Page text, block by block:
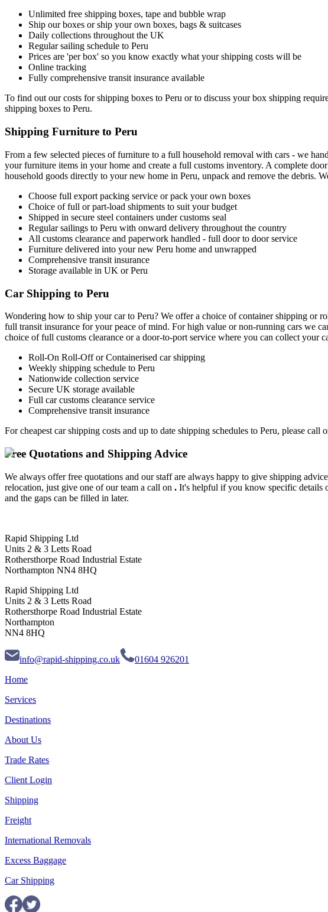
Unlimited free shipping boxes, tape and bubble wrap
Ship our boxes or ship your own boxes, bags & suitcases
Daily collections throughout the UK
Regular sailing schedule to Peru
Prices are 'per box' so you know exactly what your shipping costs will be
Online tracking
Fully comprehensive transit insurance available
To find out our costs for shipping boxes to Peru or to discuss your box shipping
shipping boxes to Peru.
Shipping Furniture to Peru
From a few selected pieces of furniture to a full household removal with cars - we
your furniture items in your home and create a full customs inventory. A complete
household goods directly to your new home in Peru, unpack and remove the debris.
Choose full export packing service or pack your own boxes
Choice of full or part-load shipments to suit your budget
Shipped in secure steel containers under customs seal
Regular sailings to Peru with onward delivery throughout the country
All customs clearance and paperwork handled - full door to door service
Furniture delivered into your new Peru home and unwrapped
Comprehensive transit insurance
Storage available in UK or Peru
Car Shipping to Peru
Wondering how to ship your car to Peru? We offer a choice of container shipping or
full transit insurance for your peace of mind. For high value or non-running cars we
choice of full customs clearance or a door-to-port service where you can collect your
Roll-On Roll-Off or Containerised car shipping
Weekly shipping schedule to Peru
Nationwide collection service
Secure UK storage available
Full car customs clearance service
Comprehensive transit insurance
For cheapest car shipping costs and up to date shipping schedules to Peru, please call
Free Quotations and Shipping Advice
We always offer free quotations and our staff are always happy to give shipping
relocation, just give one of our team a call on . It's helpful if you know specific details
and the gaps can be filled in later.
Rapid Shipping Ltd
Units 2 & 3 Letts Road
Rothersthorpe Road Industrial Estate
Northampton NN4 8HQ
Rapid Shipping Ltd
Units 2 & 3 Letts Road
Rothersthorpe Road Industrial Estate
Northampton
NN4 8HQ
info@rapid-shipping.co.uk
01604 926201
Home
Services
Destinations
About Us
Trade Rates
Client Login
Shipping
Freight
International Removals
Excess Baggage
Car Shipping